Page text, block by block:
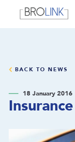
BACK TO NEWS
18 January 2016